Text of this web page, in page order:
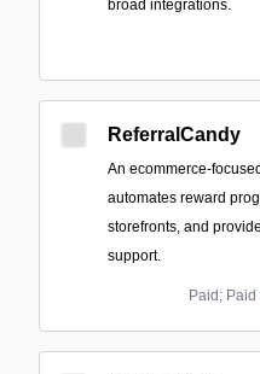
broad integrations.
ReferralCandy
An ecommerce-
automates reward
storefronts, and
support.
Paid;